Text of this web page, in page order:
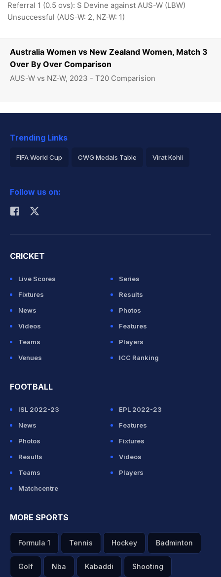
Australia Women vs New Zealand Women, Match 3
Over By Over Comparison
AUS-W vs NZ-W, 2023 - T20 Comparision
Referral 1 (0.5 ovs): S Devine against AUS-W (LBW)
Unsuccessful (AUS-W: 2, NZ-W: 1)
Trending Links
FIFA World Cup CWG Medals Table Virat Kohli
Rohit Sharma
Follow us on:
CRICKET
Live Scores
Series
Fixtures
Results
News
Photos
Videos
Features
Teams
Players
Venues
ICC Ranking
FOOTBALL
ISL 2022-23
EPL 2022-23
News
Features
Photos
Fixtures
Results
Videos
Teams
Players
Matchcentre
MORE SPORTS
Formula 1 Tennis Hockey Badminton
Golf Nba Kabaddi Shooting